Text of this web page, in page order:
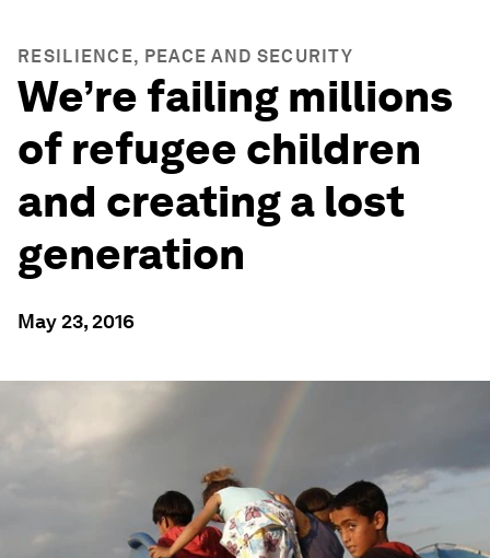
RESILIENCE, PEACE AND SECURITY
We’re failing millions
of refugee children
and creating a lost
generation
May 23, 2016